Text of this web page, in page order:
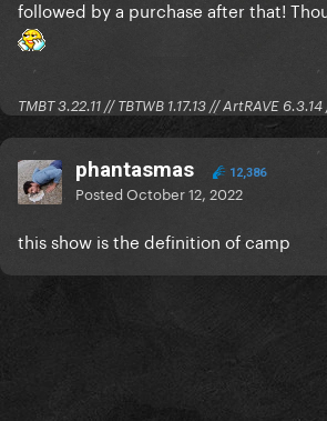
followed by a purchase after that!
TMBT 3.22.11 // TBTWB 1.17.13 // ArtRAVE
phantasmas 12,386
PostedOctober 12, 2022
this show is the definition of camp